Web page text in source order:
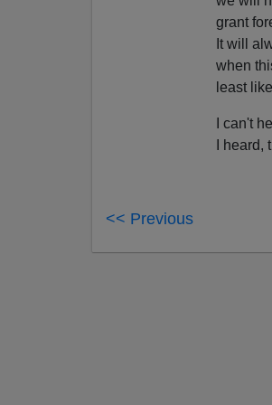
grant
It will
when
least
I can't
I
<< Previous